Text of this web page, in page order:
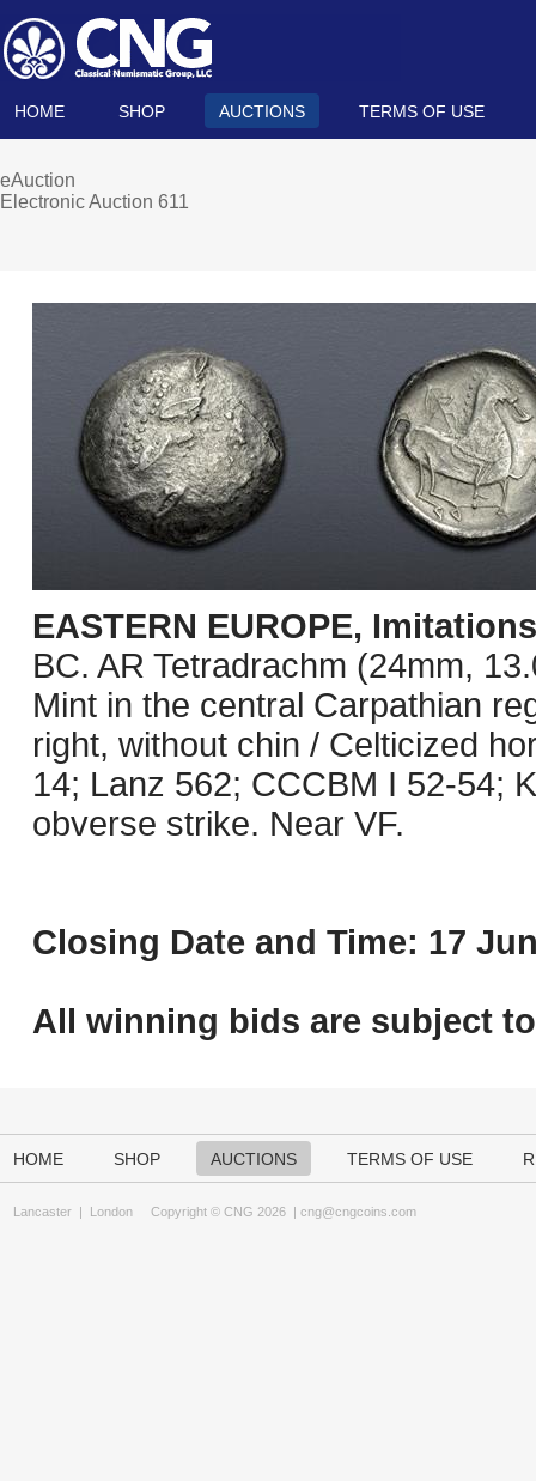
HOME SHOP AUCTIONS TERMS OF USE
eAuction
Electronic Auction 611
EASTERN EUROPE,
BC. AR Tetradrachm (24mm,
Mint in the central Carpathian
right, without chin / Celticized
14; Lanz 562; CCCBM I 52-54;
obverse strike. Near VF.
Closing Date and Time: 17
All winning bids are subject to
HOME SHOP AUCTIONS TERMS OF USE
Lancaster | London Copyright © CNG 2026 | cng@cngcoins.com